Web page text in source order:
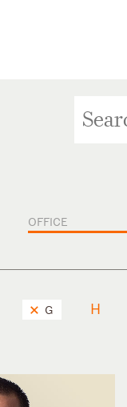
OFFICE
G H